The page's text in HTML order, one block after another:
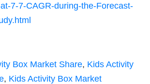
7-7-CAGR-during-the-Forecast-
Box Market Share, Kids Activity
, Kids Activity Box Market